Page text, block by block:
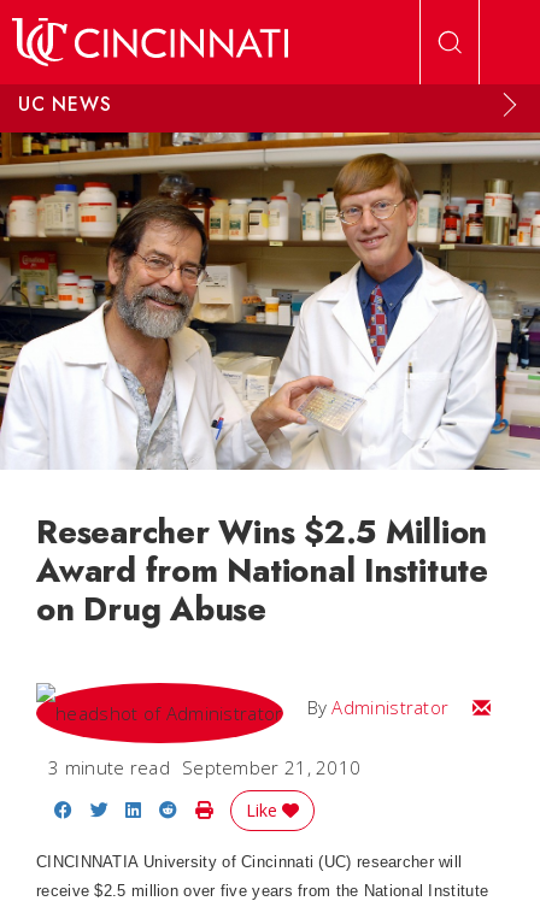
UC NEWS
Researcher Wins $2.5 Million
Award from National Institute
on Drug Abuse
ByAdministrator Email
3 minute read September 21, 2010
Share on Facebook
Share on Twitter
Share on LinkedIn
Share on Reddit
Print Story
Like
CINCINNATIA University of Cincinnati (UC) researcher will
receive $2.5 million over five years from the National Institute